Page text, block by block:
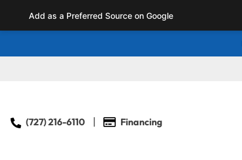
(727) 216-6110 Financing
Add as a Preferred Source on Google